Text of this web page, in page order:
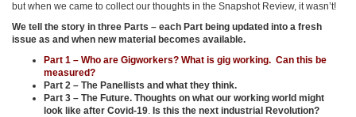
but when we came to collect our thoughts in the Snapshot Review, it wasn’t!
We tell the story in three Parts – each Part being updated into a fresh
issue as and when new material becomes available.
Part 1 – Who are Gigworkers? What is gig working. Can this be
measured?
Part 2 – The Panellists and what they think.
Part 3 – The Future. Thoughts on what our working world might
look like after Covid-19. Is this the next industrial Revolution?